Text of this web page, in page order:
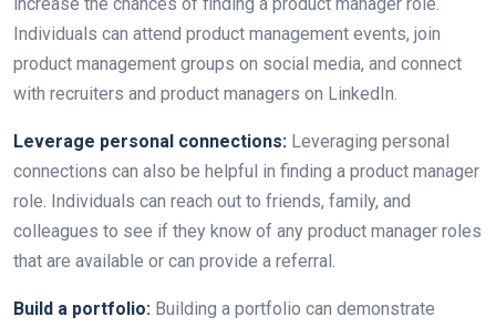
Individuals can attend product management events, join
product management groups on social media, and connect
with recruiters and product managers on LinkedIn.
Leverage personal connections: Leveraging personal
connections can also be helpful in finding a product manager
role. Individuals can reach out to friends, family, and
colleagues to see if they know of any product manager roles
that are available or can provide a referral.
Build a portfolio: Building a portfolio can demonstrate